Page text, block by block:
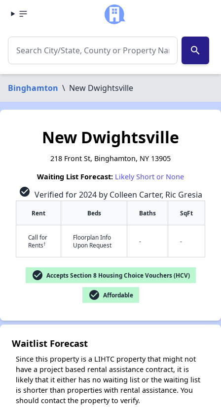
search
Binghamton \ New Dwightsville
New Dwightsville
218 Front St, Binghamton, NY 13905
Waiting List Forecast: Likely Short or None
check_circle Verified for 2024 by Colleen Carter, Ric Gresia
Rent Beds Baths SqFt
Call for
Rents†
Floorplan Info
Upon Request
- -
check_circle Accepts Section 8 Housing Choice Vouchers (HCV)
check_circle Affordable
Waitlist Forecast
Since this property is a LIHTC property that might not
have a project based rental assistance contract, it is
likely that it either has no waiting list or the waiting list
is shorter than properties with rental assistance. You
should contact the property to verify.